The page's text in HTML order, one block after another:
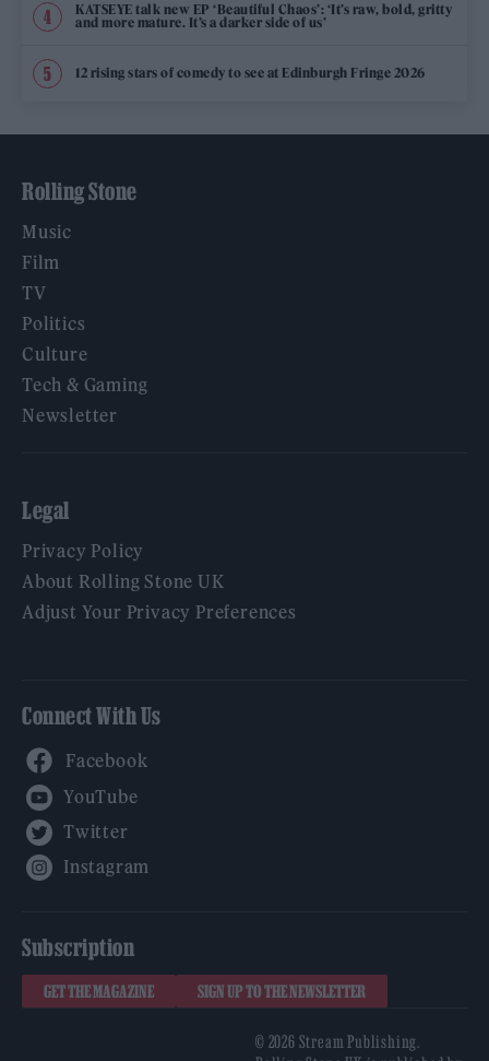
KATSEYE talk new EP ‘Beautiful Chaos’: ‘It’s raw, bold, gritty
and more mature. It’s a darker side of us’
12 rising stars of comedy to see at Edinburgh Fringe 2026
Rolling Stone
Music
Film
TV
Politics
Culture
Tech & Gaming
Newsletter
Legal
Privacy Policy
About Rolling Stone UK
Adjust Your Privacy Preferences
Connect With Us
Subscription
GET THE MAGAZINE SIGN UP TO THE NEWSLETTER
© 2026 Stream Publishing.